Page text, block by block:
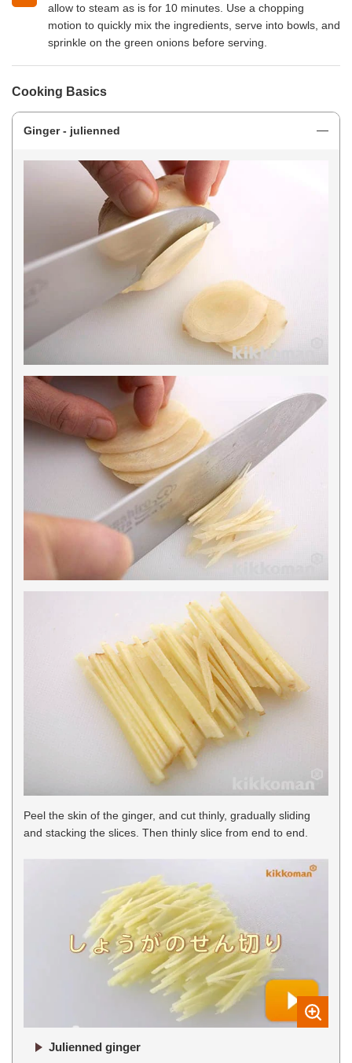
allow to steam as is for 10 minutes. Use a chopping
motion to quickly mix the ingredients, serve into bowls, and
sprinkle on the green onions before serving.
Cooking Basics
Ginger - julienned
Peel the skin of the ginger, and cut thinly, gradually sliding
and stacking the slices. Then thinly slice from end to end.
Julienned ginger